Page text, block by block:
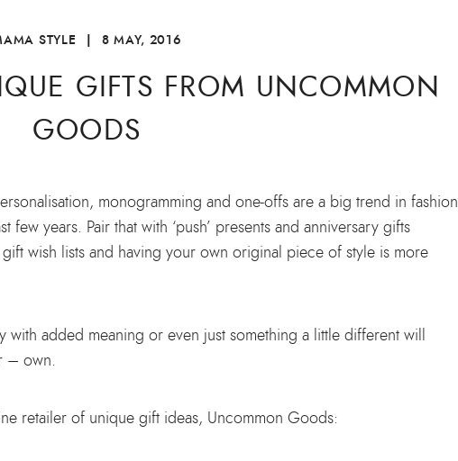
STYLE | 8 MAY, 2016
GIFTS FROM UNCOMMON
GOODS
monogramming and one-offs are a big trend in fashion
few years. Pair that with ‘push’ presents and anniversary gifts
wish lists and having your own original piece of style is more
with added meaning or even just something a little different will
– own.
retailer of unique gift ideas, Uncommon Goods: